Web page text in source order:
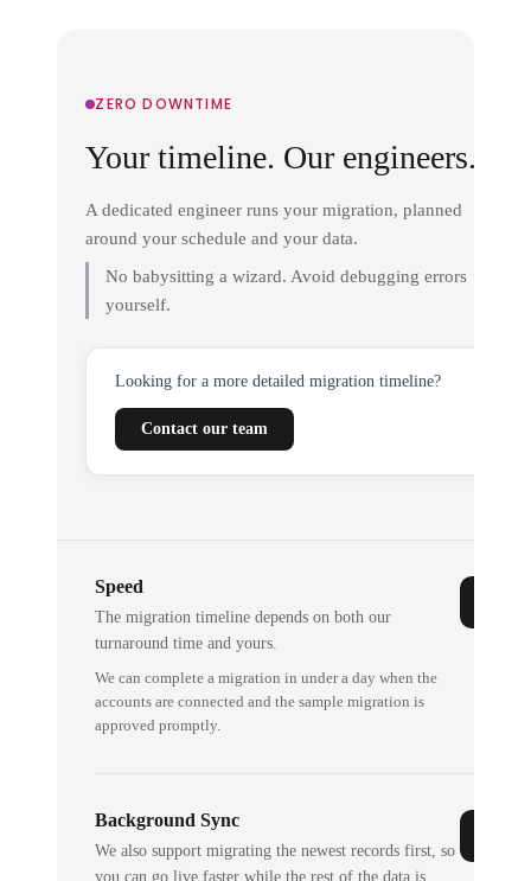
ZERO DOWNTIME
Your timeline. Our engineers.
A dedicated engineer runs your migration, planned
around your schedule and your data.
No babysitting a wizard. Avoid debugging errors
yourself.
Looking for a more detailed migration timeline?
Contact our team
Speed
The migration timeline depends on both our
turnaround time and yours.
We can complete a migration in under a day when the
accounts are connected and the sample migration is
approved promptly.
Background Sync
We also support migrating the newest records first, so
you can go live faster while the rest of the data is